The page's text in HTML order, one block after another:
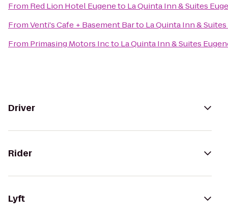
From Red Lion Hotel Eugeneto La Quinta Inn & Suites
FromVenti's Cafe + Basement Barto La Quinta Inn &
From Primasing Motors Incto La Quinta Inn & Suites
Driver
Rider
Lyft